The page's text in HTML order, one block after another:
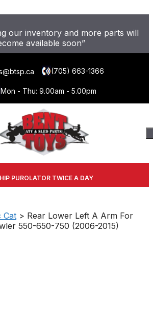
our inventory and more parts will
available soon”
(705) 663-1366
Mon - Thu: 9.00am - 5.00pm
PUROLATOR TWICE A DAY
Cat > Rear Lower Left A Arm For
550-650-750 (2006-2015)